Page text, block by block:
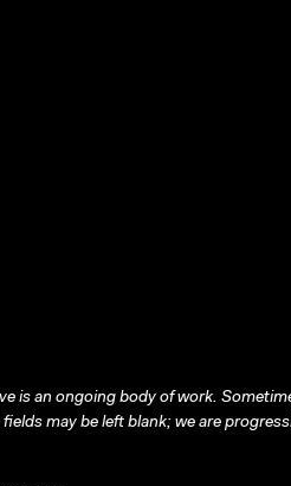
is an ongoing body of work.
fields may be left blank; we are